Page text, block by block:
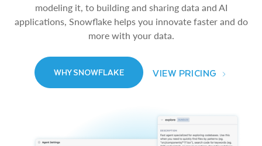
modeling it, to building and sharing data and AI
applications, Snowflake helps you innovate faster and do
more with your data.
WHY SNOWFLAKE VIEW PRICING